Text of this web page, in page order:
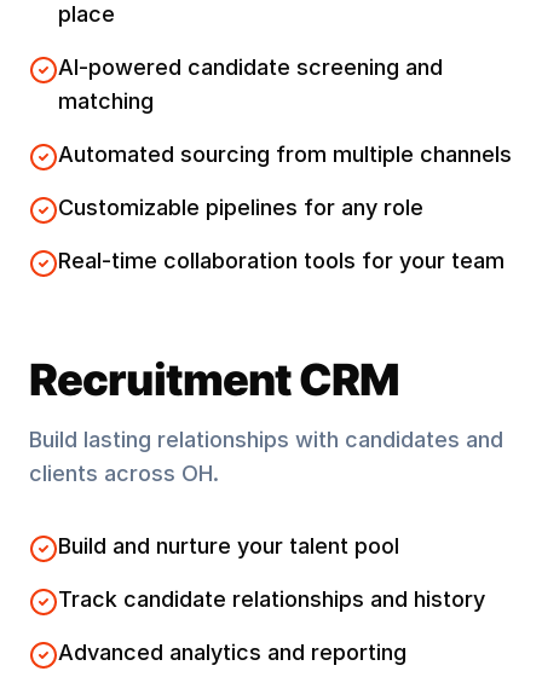
place
AI-powered candidate screening and
matching
Automated sourcing from multiple channels
Customizable pipelines for any role
Real-time collaboration tools for your team
Recruitment CRM
Build lasting relationships with candidates and
clients across OH.
Build and nurture your talent pool
Track candidate relationships and history
Advanced analytics and reporting